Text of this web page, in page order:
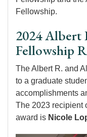
Fellowship.
2024 Albert
Fellowship
The Albert R. and
to a graduate
accomplishments
The 2023 recipient
award is Nicole